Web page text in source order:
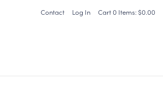
Contact Log In Cart0 Items:$0.00